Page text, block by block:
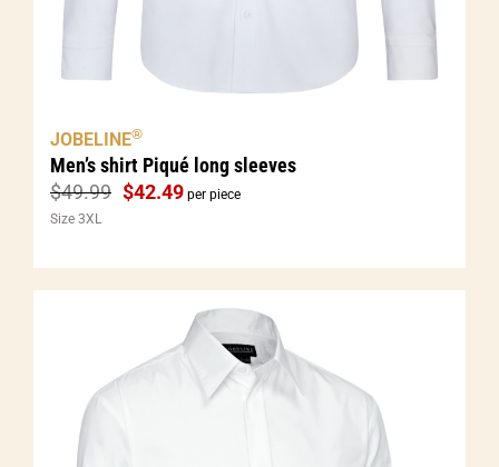
Men’s shirt Piqué long sleeves
$49.99 $42.49 per piece
JOBELINE®
Size 3XL